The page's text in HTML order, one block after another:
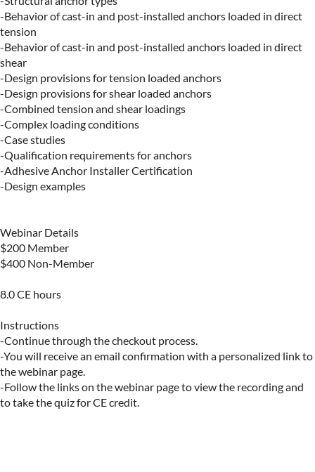
-Behavior of cast-in and post-installed anchors loaded in direct
tension
-Behavior of cast-in and post-installed anchors loaded in direct
shear
-Design provisions for tension loaded anchors
-Design provisions for shear loaded anchors
-Combined tension and shear loadings
-Complex loading conditions
-Case studies
-Qualification requirements for anchors
-Adhesive Anchor Installer Certification
-Design examples
Webinar Details
$200 Member
$400 Non-Member
8.0 CE hours
Instructions
-Continue through the checkout process.
-You will receive an email confirmation with a personalized link to
the webinar page.
-Follow the links on the webinar page to view the recording and
to take the quiz for CE credit.